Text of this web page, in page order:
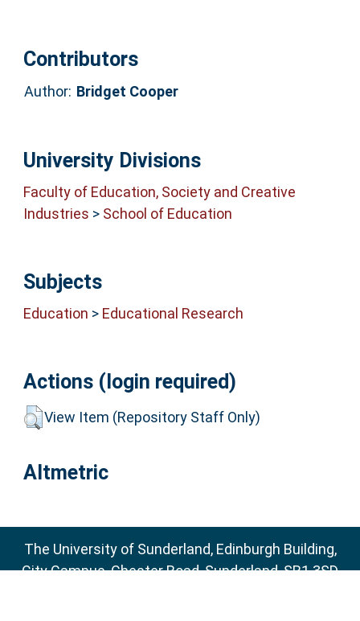
Contributors
Author: Bridget Cooper
University Divisions
Faculty of Education, Society and Creative
Industries > School of Education
Subjects
Education > Educational Research
Actions (login required)
View Item (Repository Staff Only)
Altmetric
The University of Sunderland, Edinburgh Building,
City Campus, Chester Road, Sunderland, SR1 3SD